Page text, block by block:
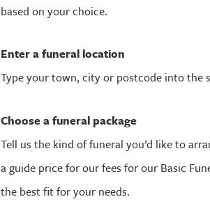
based on your choice.
Enter a funeral location
Type your town, city or postcode into the
Choose a funeral package
Tell us the kind of funeral you’d like to
a guide price for our fees for our Basic
the best fit for your needs.